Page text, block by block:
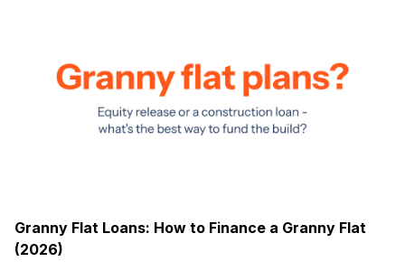
Granny Flat Loans: How to Finance a Granny Flat
(2026)